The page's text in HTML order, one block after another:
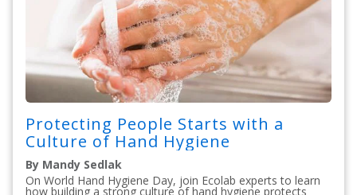
Protecting People Starts with a
Culture of Hand Hygiene
By Mandy Sedlak
On World Hand Hygiene Day, join Ecolab experts to learn
how building a strong culture of hand hygiene protects